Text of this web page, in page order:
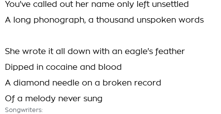
You've called out her name only left unsettled
A long phonograph, a thousand unspoken words
She wrote it all down with an eagle's feather
Dipped in cocaine and blood
A diamond needle on a broken record
Of a melody never sung
Songwriters: